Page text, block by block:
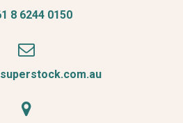
8 6244 0150



